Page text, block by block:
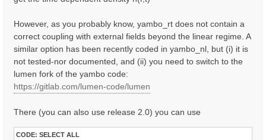
However, as you probably know, yambo_rt does not contain a
correct coupling with external fields beyond the linear regime. A
similar option has been recently coded in yambo_nl, but (i) it is
not tested-nor documented, and (ii) you need to switch to the
lumen fork of the yambo code:
https://gitlab.com/lumen-code/lumen
There (you can also use release 2.0) you can use
CODE: SELECT ALL